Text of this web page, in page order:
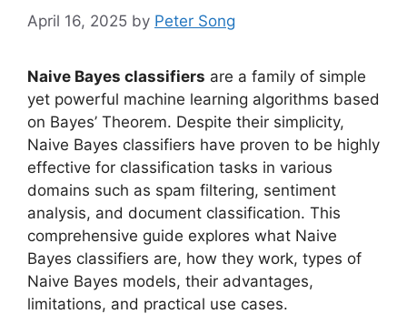
April 16, 2025 by Peter Song
Naive Bayes classifiers are a family of simple
yet powerful machine learning algorithms based
on Bayes’ Theorem. Despite their simplicity,
Naive Bayes classifiers have proven to be highly
effective for classification tasks in various
domains such as spam filtering, sentiment
analysis, and document classification. This
comprehensive guide explores what Naive
Bayes classifiers are, how they work, types of
Naive Bayes models, their advantages,
limitations, and practical use cases.